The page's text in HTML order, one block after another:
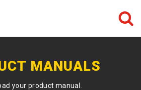
Search
GO
MANUALS
your product manual.